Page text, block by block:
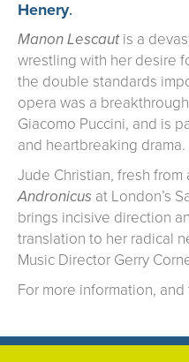
Henery.
Manon Lescautis a
wrestling with her desire
the double standards
opera was a
Giacomo Puccini, and is
and heartbreaking drama.
Jude Christian, fresh
Andronicus at London’s
brings incisive direction
translation to her radical
Music Director Gerry
For more information,